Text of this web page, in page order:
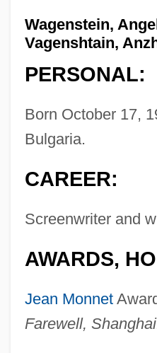
Wagenstein,
Vagenshtain,
PERSONAL:
Born October 17,
Bulgaria.
CAREER:
Screenwriter and
AWARDS,
Jean Monnet
Farewell,